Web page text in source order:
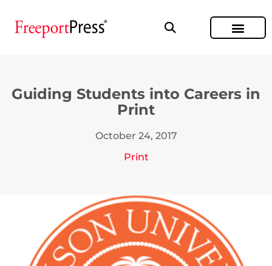
Guiding Students into Careers in
Print
October 24, 2017
Print